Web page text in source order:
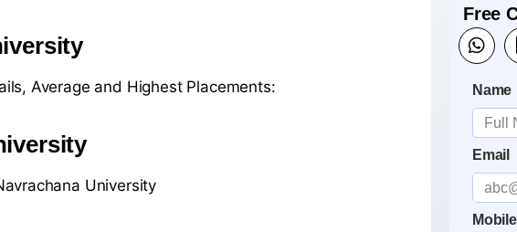
Average and Highest Placements:
University
Free
Name
Email
Mobile